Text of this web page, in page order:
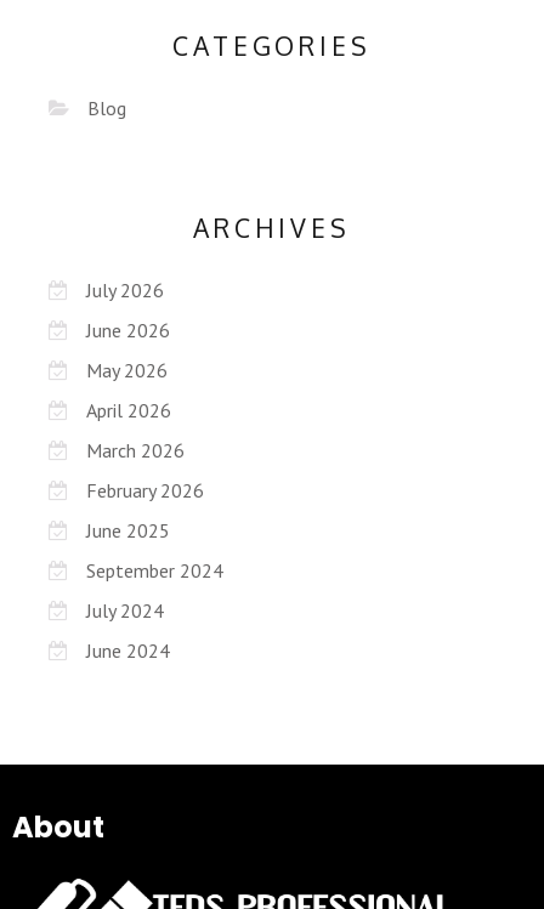
CATEGORIES
Blog
ARCHIVES
July 2026
June 2026
May 2026
April 2026
March 2026
February 2026
June 2025
September 2024
July 2024
June 2024
About